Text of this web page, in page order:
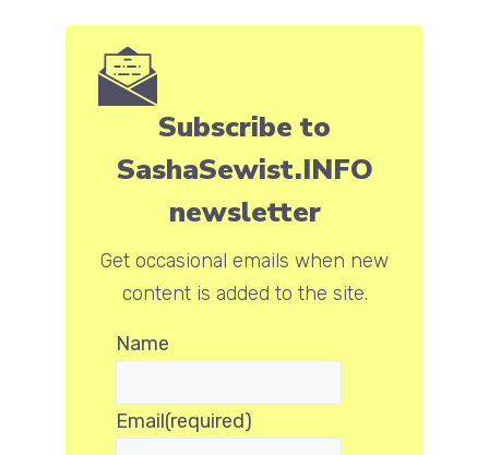
Subscribe to
SashaSewist.INFO
newsletter
Get occasional emails when new
content is added to the site.
Name
Email(required)